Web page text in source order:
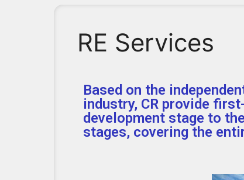
RE Services
Based on the
industry, CR provide
development stage to
stages, covering the